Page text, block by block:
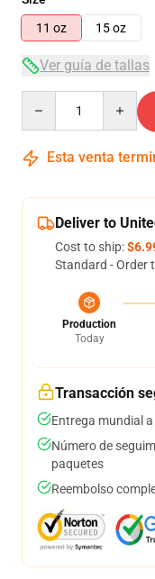
11 oz
15 oz
Ver guía de tallas
Esta venta
Deliver to
Cost to ship:
Standard - Order
Production
Today
Transacción
Entrega mundial
Número de
paquetes
Reembolso